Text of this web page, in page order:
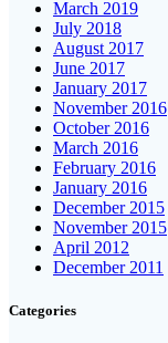
March 2019
July 2018
August 2017
June 2017
January 2017
November 2016
October 2016
March 2016
February 2016
January 2016
December 2015
November 2015
April 2012
December 2011
Categories